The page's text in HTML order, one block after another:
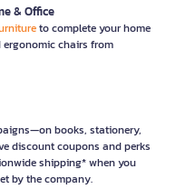
& Office
to complete your home
ergonomic chairs from
books, stationery,
discount coupons and perks
shipping* when you
by the company.